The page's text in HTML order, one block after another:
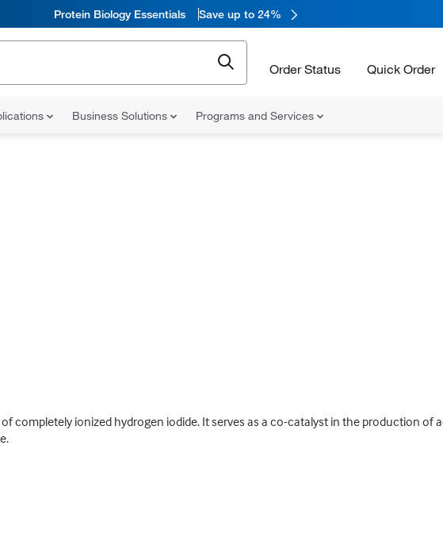
Protein Biology Essentials Save up to 24%
Order Status Quick Order
Business Solutions Programs and Services
completely ionized hydrogen iodide. It serves as a co-catalyst in the production